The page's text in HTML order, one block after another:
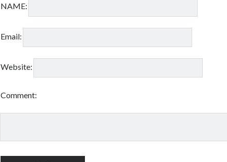
NAME:
Email:
Website:
Comment: